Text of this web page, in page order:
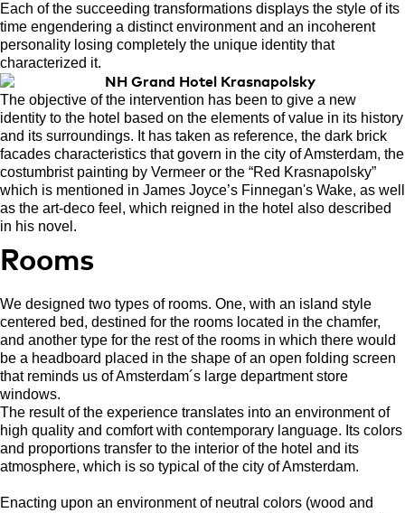
Each of the succeeding transformations displays the style of its
time engendering a distinct environment and an incoherent
personality losing completely the unique identity that
characterized it.
The objective of the intervention has been to give a new
identity to the hotel based on the elements of value in its history
and its surroundings. It has taken as reference, the dark brick
facades characteristics that govern in the city of Amsterdam, the
costumbrist painting by Vermeer or the “Red Krasnapolsky”
which is mentioned in James Joyce’s Finnegan's Wake, as well
as the art-deco feel, which reigned in the hotel also described
in his novel.
Rooms
We designed two types of rooms. One, with an island style
centered bed, destined for the rooms located in the chamfer,
and another type for the rest of the rooms in which there would
be a headboard placed in the shape of an open folding screen
that reminds us of Amsterdam´s large department store
windows.
The result of the experience translates into an environment of
high quality and comfort with contemporary language. Its colors
and proportions transfer to the interior of the hotel and its
atmosphere, which is so typical of the city of Amsterdam.
Enacting upon an environment of neutral colors (wood and